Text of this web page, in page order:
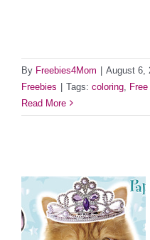
By Freebies4Mom August 6,
Freebies
Tags: coloring
Read More